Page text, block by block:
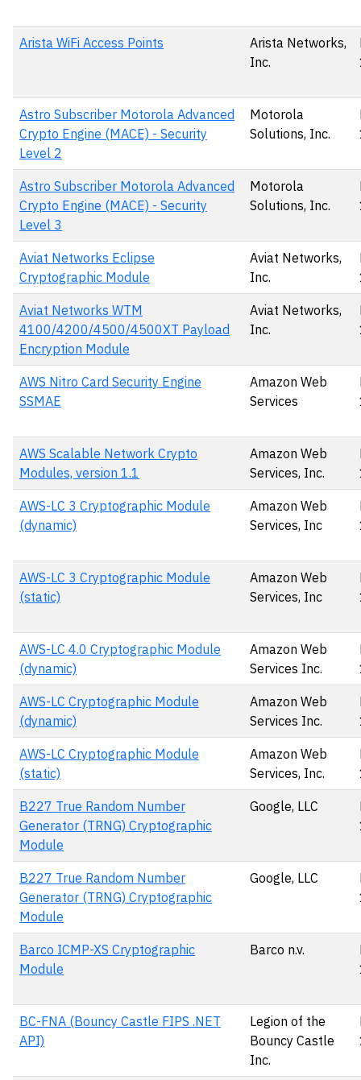
Arista WiFi Access Points
Arista Networks,
Inc.
Astro Subscriber Motorola Advanced
Crypto Engine (MACE) - Security
Level 2
Motorola
Solutions, Inc.
Astro Subscriber Motorola Advanced
Crypto Engine (MACE) - Security
Level 3
Motorola
Solutions, Inc.
Aviat Networks Eclipse
Cryptographic Module
Aviat Networks,
Inc.
Aviat Networks WTM
4100/4200/4500/4500XT Payload
Encryption Module
Aviat Networks,
Inc.
AWS Nitro Card Security Engine
SSMAE
Amazon Web
Services
AWS Scalable Network Crypto
Modules, version 1.1
Amazon Web
Services, Inc.
AWS-LC 3 Cryptographic Module
(dynamic)
Amazon Web
Services, Inc
AWS-LC 3 Cryptographic Module
(static)
Amazon Web
Services, Inc
AWS-LC 4.0 Cryptographic Module
(dynamic)
Amazon Web
Services Inc.
AWS-LC Cryptographic Module
(dynamic)
Amazon Web
Services Inc.
AWS-LC Cryptographic Module
(static)
Amazon Web
Services, Inc.
B227 True Random Number
Generator (TRNG) Cryptographic
Module
Google, LLC
B227 True Random Number
Generator (TRNG) Cryptographic
Module
Google, LLC
Barco ICMP-XS Cryptographic
Module
Barco n.v.
BC-FNA (Bouncy Castle FIPS .NET
API)
Legion of the
Bouncy Castle
Inc.